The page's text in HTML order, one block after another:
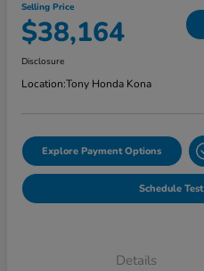
Selling Price
$38,164
Disclosure
Location:Tony Honda Kona
Explore Payment Options
Schedule
Details